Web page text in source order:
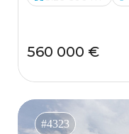
560 000 €
#4323